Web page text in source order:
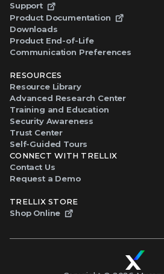
Support
Product Documentation
Downloads
Product End-of-Life
Communication Preferences
RESOURCES
Resource Library
Advanced Research Center
Training and Education
Security Awareness
Trust Center
Self-Guided Tours
CONNECT WITH TRELLIX
Contact Us
Request a Demo
TRELLIX STORE
Shop Online